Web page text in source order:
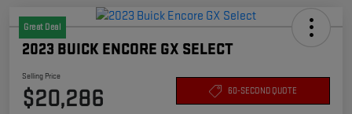
Great Deal
2023 BUICK ENCORE GX SELECT
Selling Price
$20,286 60-SECOND QUOTE